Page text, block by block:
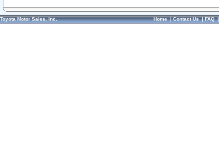
Toyota Motor Sales, Inc. Home|Contact Us|FAQ